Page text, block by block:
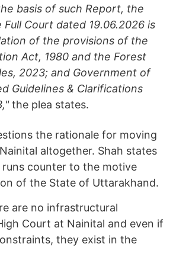
basis of such Report, the
Court dated 19.06.2026 is
of the provisions of the
Act, 1980 and the Forest
2023; and Government of
Guidelines & Clarifications
the plea states.
the rationale for moving
altogether. Shah states
counter to the motive
of the State of Uttarakhand.
are no infrastructural
Court at Nainital and even if
they exist in the